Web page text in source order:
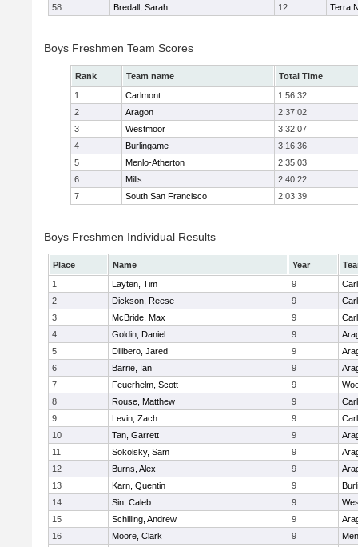
58
Bredall, Sarah 12 Terra
Boys Freshmen Team Scores
Rank Team name
Total Time
1
Carlmont
1:56:32
2
Aragon
2:37:02
3
Westmoor
3:32:07
4
Burlingame
3:16:36
5
Menlo-Atherton
2:35:03
6
Mills
2:40:22
7
South San Francisco 2:03:39
Boys Freshmen Individual Results
Place Name Year
1
Layten, Tim 9
2
Dickson, Reese 9
3
McBride, Max 9
4
Goldin, Daniel 9
5
Dilibero, Jared 9
6
Barrie, Ian 9
7
Feuerhelm, Scott 9
8
Rouse, Matthew 9
9
Levin, Zach 9
10
Tan, Garrett 9
11
Sokolsky, Sam 9
12
Burns, Alex 9
13
Karn, Quentin 9
14
Sin, Caleb 9
15
Schilling, Andrew 9
16
Moore, Clark 9